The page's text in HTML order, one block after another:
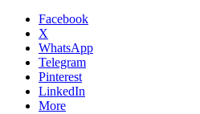
Facebook
X
WhatsApp
Telegram
Pinterest
LinkedIn
More